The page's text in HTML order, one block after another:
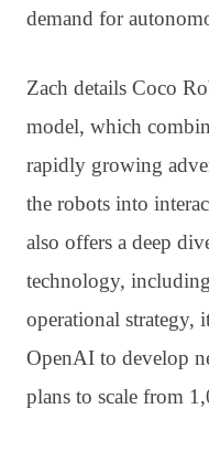
demand for
Zach details Coco
model, which
rapidly growing
the robots into
also offers a deep
technology,
operational strategy,
OpenAI to develop
plans to scale from